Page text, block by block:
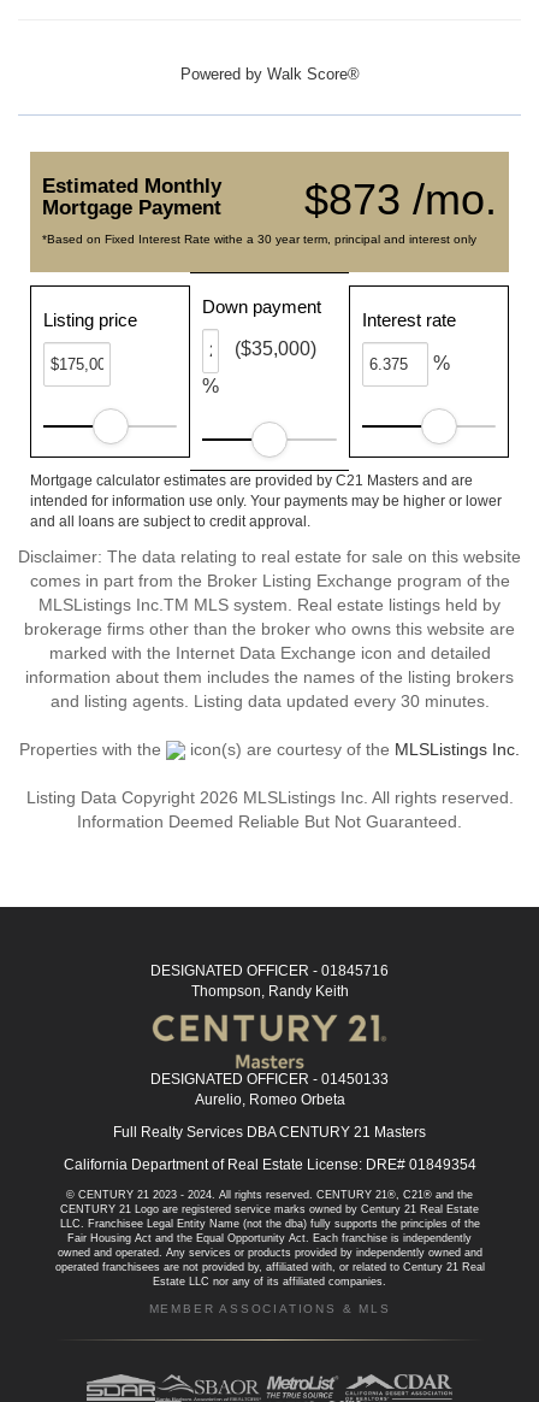
Powered by Walk Score®
$873 /mo.
Estimated Monthly
Mortgage Payment
*Based on Fixed Interest Rate withe a 30 year term, principal and interest only
Listing price
Down payment
%
($35,000)
Interest rate
%
Mortgage calculator estimates are provided by C21 Masters and are
intended for information use only. Your payments may be higher or lower
and all loans are subject to credit approval.
Disclaimer: The data relating to real estate for sale on this website
comes in part from the Broker Listing Exchange program of the
MLSListings Inc.TM MLS system. Real estate listings held by
brokerage firms other than the broker who owns this website are
marked with the Internet Data Exchange icon and detailed
information about them includes the names of the listing brokers
and listing agents. Listing data updated every 30 minutes.
Properties with the icon(s) are courtesy of the MLSListings Inc.
Listing Data Copyright 2026 MLSListings Inc. All rights reserved.
Information Deemed Reliable But Not Guaranteed.
DESIGNATED OFFICER - 01845716
Thompson, Randy Keith
DESIGNATED OFFICER - 01450133
Aurelio, Romeo Orbeta
Full Realty Services DBA CENTURY 21 Masters
California Department of Real Estate License: DRE# 01849354
© CENTURY 21 2023 - 2024. All rights reserved. CENTURY 21®, C21® and the
CENTURY 21 Logo are registered service marks owned by Century 21 Real Estate
LLC. Franchisee Legal Entity Name (not the dba) fully supports the principles of the
Fair Housing Act and the Equal Opportunity Act. Each franchise is independently
owned and operated. Any services or products provided by independently owned and
operated franchisees are not provided by, affiliated with, or related to Century 21 Real
Estate LLC nor any of its affiliated companies.
MEMBER ASSOCIATIONS & MLS